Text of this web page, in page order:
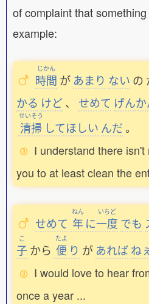
of complaint that
example:
じかん
時間 が あまり ない の
かる けど、 せめて げん
せいそう
清掃 してほしい んだ。
I understand there
you to at least clean the
せめて
ねん
年に
いちど
一度 でも
こ
子から
たよ
便 り が あればねぇ
I would love to hear
once a year ...